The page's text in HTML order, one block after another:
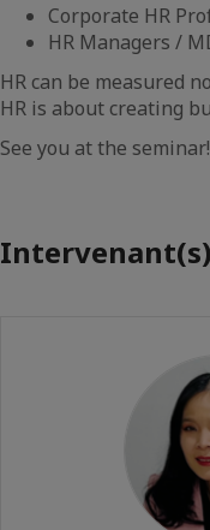
Corporate HR
HR Managers /
HR can be measured
HR is about creating
See you at the
Intervenant(s)